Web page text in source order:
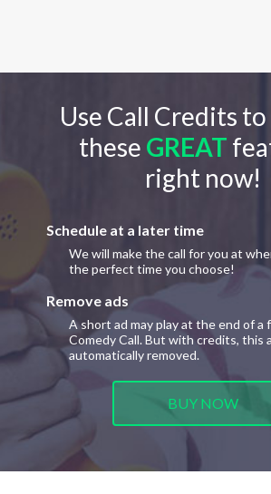
Use Call Credits
these GREAT
right now!
Schedule at a later time
We will make the call for you at
the perfect time you choose!
Remove ads
A short ad may play at the end of a
Comedy Call. But with credits, this
automatically removed.
BUY NOW